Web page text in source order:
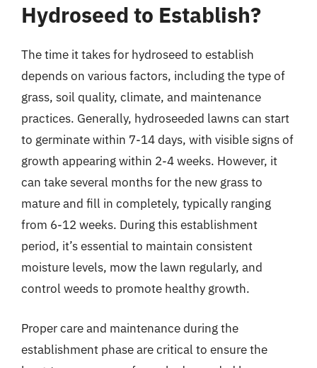
Hydroseed to Establish?
The time it takes for hydroseed to establish
depends on various factors, including the type of
grass, soil quality, climate, and maintenance
practices. Generally, hydroseeded lawns can start
to germinate within 7-14 days, with visible signs of
growth appearing within 2-4 weeks. However, it
can take several months for the new grass to
mature and fill in completely, typically ranging
from 6-12 weeks. During this establishment
period, it’s essential to maintain consistent
moisture levels, mow the lawn regularly, and
control weeds to promote healthy growth.
Proper care and maintenance during the
establishment phase are critical to ensure the